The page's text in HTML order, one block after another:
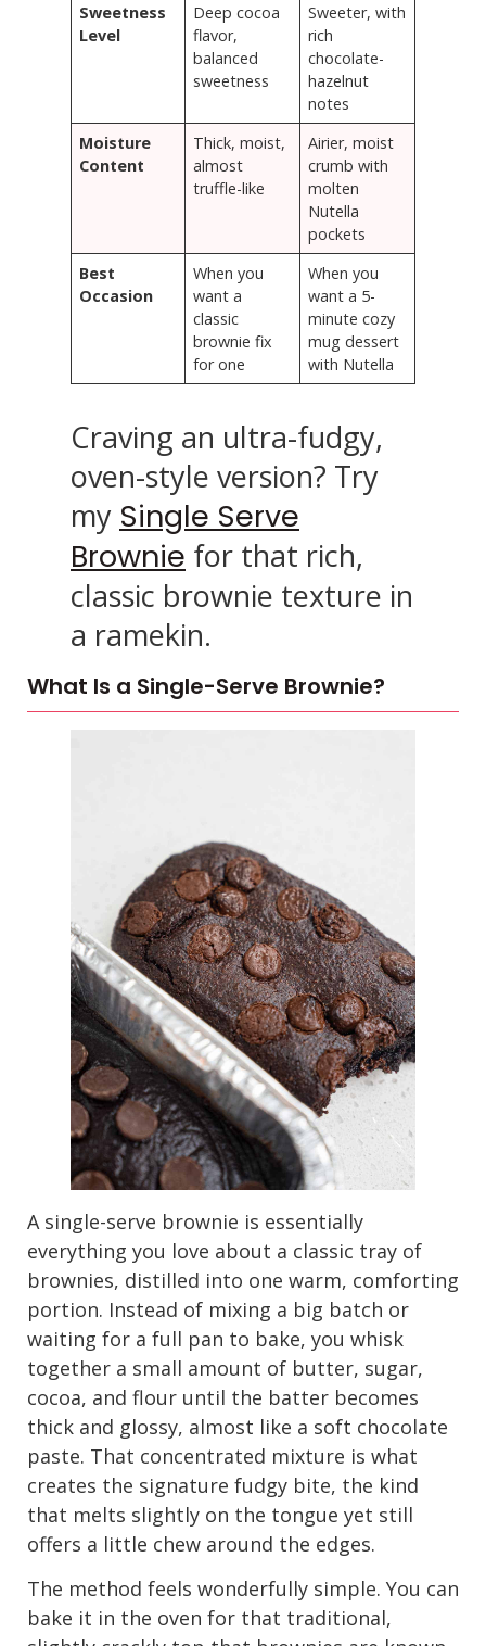
Sweetness
Level
Deep cocoa
flavor,
balanced
sweetness
Sweeter, with
rich
chocolate-
hazelnut
notes
Moisture
Content
Thick, moist,
almost
truffle-like
Airier, moist
crumb with
molten
Nutella
pockets
Best
Occasion
When you
want a
classic
brownie fix
for one
When you
want a 5-
minute cozy
mug dessert
with Nutella
Craving an ultra-fudgy,
oven-style version? Try
my Single Serve
Brownie for that rich,
classic brownie texture in
a ramekin.
What Is a Single-Serve Brownie?
A single-serve brownie is essentially
everything you love about a classic tray of
brownies, distilled into one warm, comforting
portion. Instead of mixing a big batch or
waiting for a full pan to bake, you whisk
together a small amount of butter, sugar,
cocoa, and flour until the batter becomes
thick and glossy, almost like a soft chocolate
paste. That concentrated mixture is what
creates the signature fudgy bite, the kind
that melts slightly on the tongue yet still
offers a little chew around the edges.
The method feels wonderfully simple. You can
bake it in the oven for that traditional,